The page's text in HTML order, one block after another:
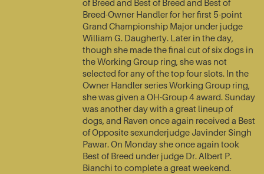
of Breed and Best of Breed and Best of
Breed-Owner Handler for her first 5-point
Grand Championship Major under judge
William G. Daugherty. Later in the day,
though she made the final cut of six dogs in
the Working Group ring, she was not
selected for any of the top four slots. In the
Owner Handler series Working Group ring,
she was given a OH-Group 4 award. Sunday
was another day with a great lineup of
dogs, and Raven once again received a Best
of Opposite sexunderjudge Javinder Singh
Pawar. On Monday she once again took
Best of Breed under judge Dr. Albert P.
Bianchi to complete a great weekend.